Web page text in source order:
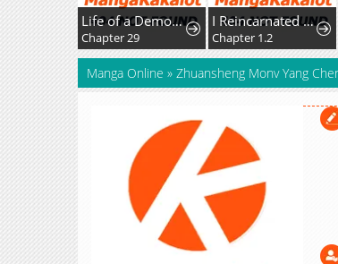
Life of a Demon Hunter
Chapter 29
I Reincarnated as the Villainess, but the Tyrant Duke Won't Stop Spoiling Me
Chapter 1.2
Manga Online » Zhuansheng Monv Yang